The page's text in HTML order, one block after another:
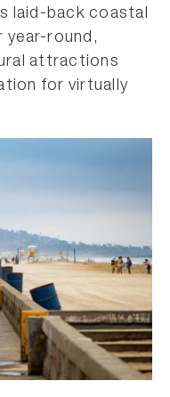
laid-back coastal
year-round,
attractions
for virtually